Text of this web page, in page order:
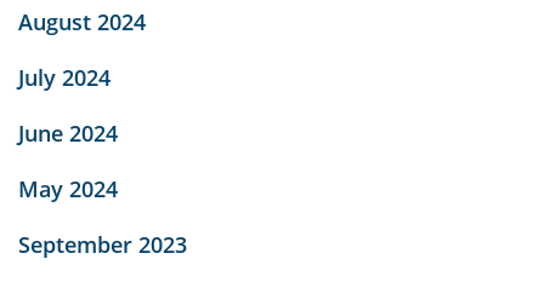
August 2024
July 2024
June 2024
May 2024
September 2023